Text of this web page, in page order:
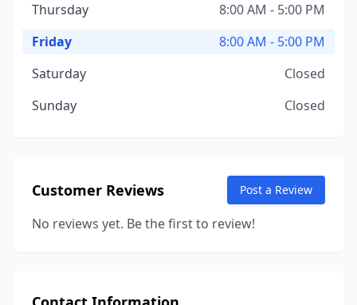
Thursday
8:00 AM - 5:00 PM
Friday
8:00 AM - 5:00 PM
Saturday
Closed
Sunday
Closed
Customer Reviews Post a Review
No reviews yet. Be the first to review!